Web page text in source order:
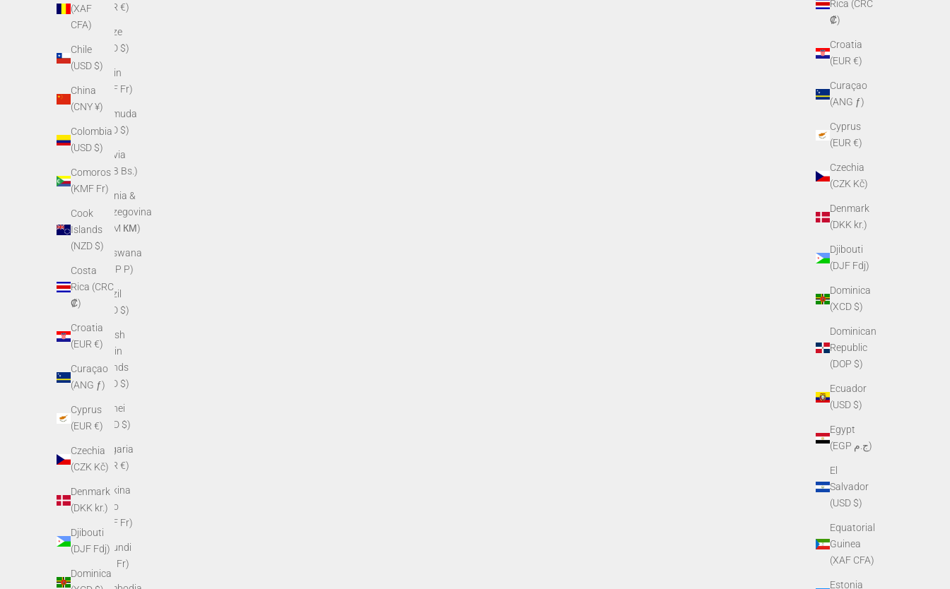
Rica (CRC
₡)
Croatia
(EUR €)
Curaçao
(ANG ƒ)
Cyprus
(EUR €)
Czechia
(CZK Kč)
Denmark
(DKK kr.)
Djibouti
(DJF Fdj)
Dominica
(XCD $)
Dominican
Republic
(DOP $)
Ecuador
(USD $)
Egypt
(EGP ج.م)
El
Salvador
(USD $)
Equatorial
Guinea
(XAF CFA)
Estonia
(XAF
CFA)
Chile
(USD $)
China
(CNY ¥)
Colombia
(USD $)
Comoros
(KMF Fr)
Cook
Islands
(NZD $)
Costa
Rica (CRC
₡)
Croatia
(EUR €)
Curaçao
(ANG ƒ)
Cyprus
(EUR €)
Czechia
(CZK Kč)
Denmark
(DKK kr.)
Djibouti
(DJF Fdj)
Dominica
(EUR €)
Belize
(BZD $)
Benin
(XOF Fr)
Bermuda
(USD $)
Bolivia
(BOB Bs.)
Bosnia &
Herzegovina
(BAM КМ)
Botswana
(BWP P)
Brazil
(USD $)
British
Virgin
Islands
(USD $)
Brunei
(BND $)
Bulgaria
(EUR €)
Burkina
Faso
(XOF Fr)
Burundi
(BIF Fr)